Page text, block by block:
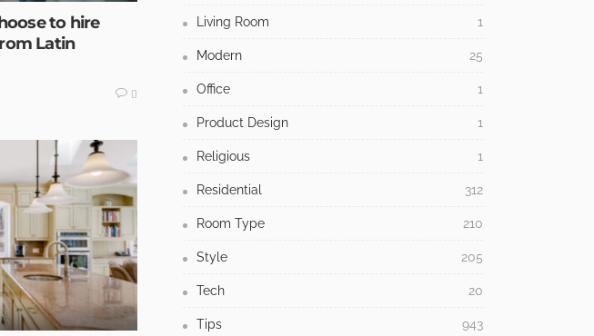
to hire
Latin
0
Living Room 1
Modern 25
Office 1
Product Design 1
Religious 1
Residential 312
Room Type 210
Style 205
Tech 20
Tips 943